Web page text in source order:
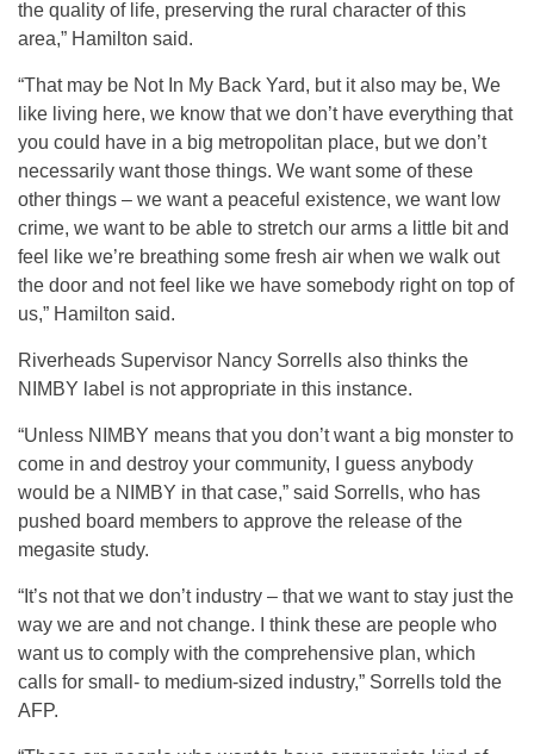
the quality of life, preserving the rural character of this
area,” Hamilton said.
“That may be Not In My Back Yard, but it also may be, We
like living here, we know that we don’t have everything that
you could have in a big metropolitan place, but we don’t
necessarily want those things. We want some of these
other things – we want a peaceful existence, we want low
crime, we want to be able to stretch our arms a little bit and
feel like we’re breathing some fresh air when we walk out
the door and not feel like we have somebody right on top of
us,” Hamilton said.
Riverheads Supervisor Nancy Sorrells also thinks the
NIMBY label is not appropriate in this instance.
“Unless NIMBY means that you don’t want a big monster to
come in and destroy your community, I guess anybody
would be a NIMBY in that case,” said Sorrells, who has
pushed board members to approve the release of the
megasite study.
“It’s not that we don’t industry – that we want to stay just the
way we are and not change. I think these are people who
want us to comply with the comprehensive plan, which
calls for small- to medium-sized industry,” Sorrells told the
AFP.